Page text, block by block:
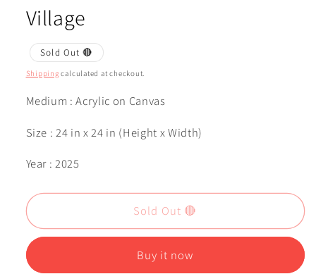
Village
Sold Out 🔴
Shipping calculated at checkout.
Medium : Acrylic on Canvas
Size : 24 in x 24 in (Height x Width)
Year : 2025
Sold Out 🔴
Buy it now